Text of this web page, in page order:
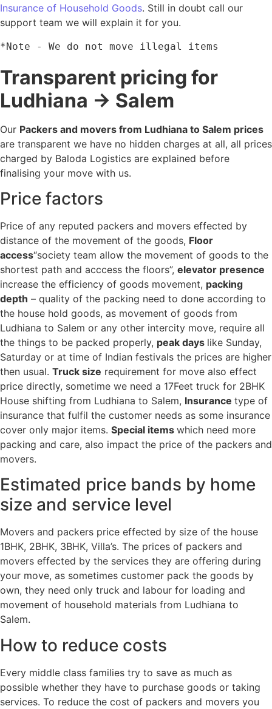
Insurance of Household Goods. Still in doubt call our
support team we will explain it for you.
*Note - We do not move illegal items
Transparent pricing for
Ludhiana → Salem
Our Packers and movers from Ludhiana to Salem prices
are transparent we have no hidden charges at all, all prices
charged by Baloda Logistics are explained before
finalising your move with us.
Price factors
Price of any reputed packers and movers effected by
distance of the movement of the goods, Floor
access“society team allow the movement of goods to the
shortest path and acccess the floors”, elevator presence
increase the efficiency of goods movement, packing
depth – quality of the packing need to done according to
the house hold goods, as movement of goods from
Ludhiana to Salem or any other intercity move, require all
the things to be packed properly, peak days like Sunday,
Saturday or at time of Indian festivals the prices are higher
then usual. Truck size requirement for move also effect
price directly, sometime we need a 17Feet truck for 2BHK
House shifting from Ludhiana to Salem, Insurance type of
insurance that fulfil the customer needs as some insurance
cover only major items. Special items which need more
packing and care, also impact the price of the packers and
movers.
Estimated price bands by home
size and service level
Movers and packers price effected by size of the house
1BHK, 2BHK, 3BHK, Villa’s. The prices of packers and
movers effected by the services they are offering during
your move, as sometimes customer pack the goods by
own, they need only truck and labour for loading and
movement of household materials from Ludhiana to
Salem.
How to reduce costs
Every middle class families try to save as much as
possible whether they have to purchase goods or taking
services. To reduce the cost of packers and movers you